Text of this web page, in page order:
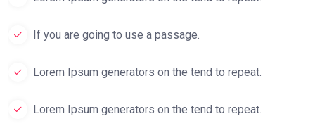
If you are going to use a passage.
Lorem Ipsum generators on the tend to repeat.
Lorem Ipsum generators on the tend to repeat.